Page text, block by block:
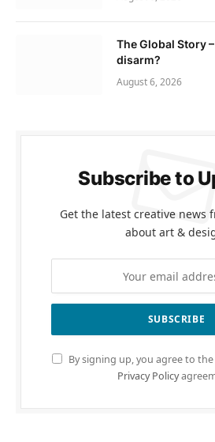
The Global Story
disarm?
August 6, 2026
Subscribe to
Get the latest creative news
about art &
By signing up, you agree to
Privacy Policy